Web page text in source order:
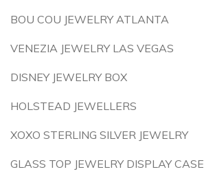
BOU COU JEWELRY ATLANTA
VENEZIA JEWELRY LAS VEGAS
DISNEY JEWELRY BOX
HOLSTEAD JEWELLERS
XOXO STERLING SILVER JEWELRY
GLASS TOP JEWELRY DISPLAY CASE